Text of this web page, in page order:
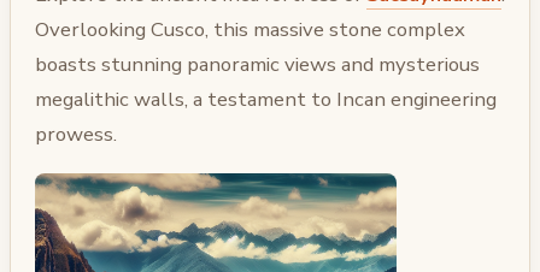
Overlooking Cusco, this massive stone complex
boasts stunning panoramic views and mysterious
megalithic walls, a testament to Incan engineering
prowess.